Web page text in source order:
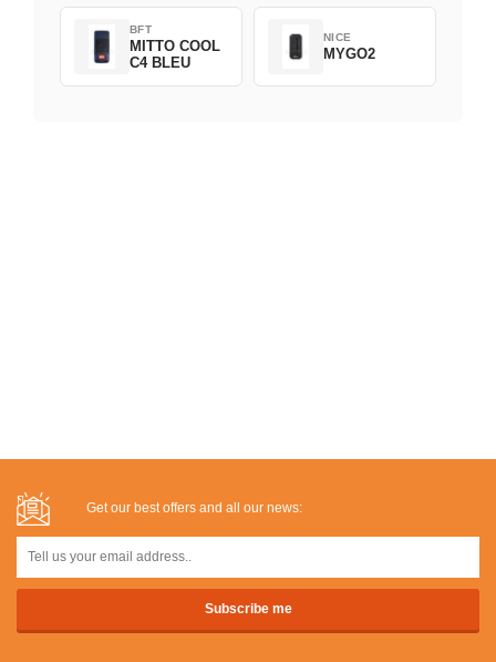
BFT
MITTO COOL
C4 BLEU
NICE
MYGO2
Get our best offers and all our news: